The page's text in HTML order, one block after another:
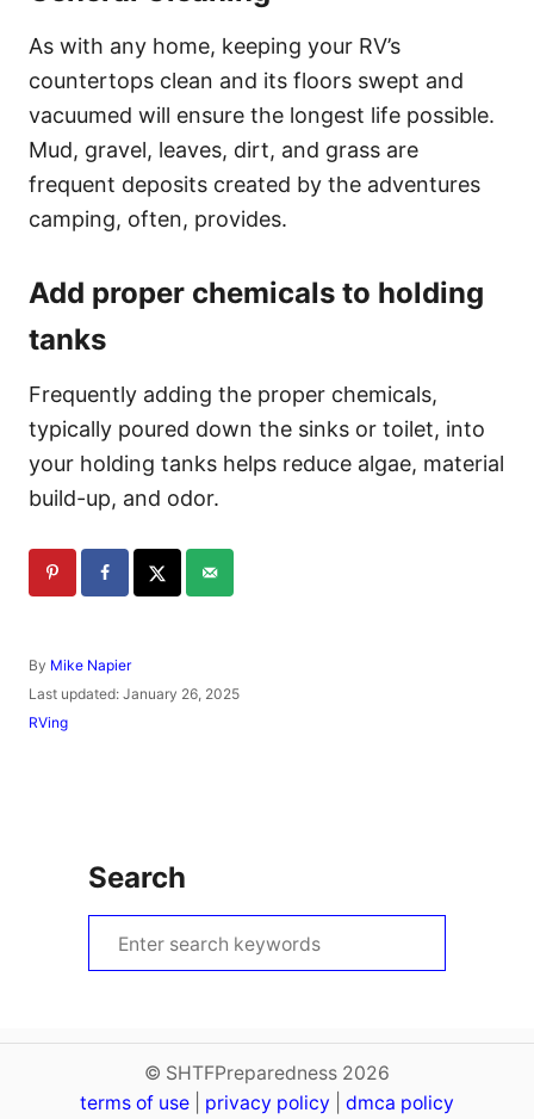
As with any home, keeping your RV’s
countertops clean and its floors swept and
vacuumed will ensure the longest life possible.
Mud, gravel, leaves, dirt, and grass are
frequent deposits created by the adventures
camping, often, provides.
Add proper chemicals to holding
tanks
Frequently adding the proper chemicals,
typically poured down the sinks or toilet, into
your holding tanks helps reduce algae, material
build-up, and odor.
By A
u
h
Mike Napier
P
o
Last updated: January 26, 2025
C
RVing
Search
e
h
© SHTFPreparedness 2026
terms of use
privacy policy dmca policy